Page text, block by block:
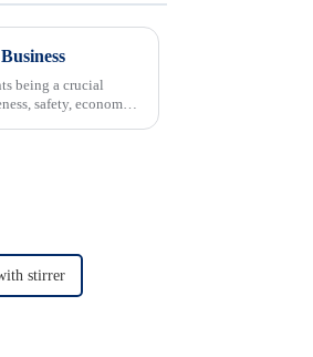
being a crucial
safety, economy,
stirrer